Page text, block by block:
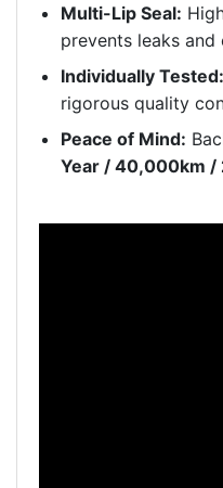
Multi-Lip Seal:
prevents leaks and
Individually Tested:
rigorous quality
Peace of Mind:
Year / 40,000km /